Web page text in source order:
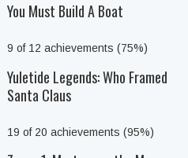
You Must Build A Boat
9 of 12 achievements (75%)
Yuletide Legends: Who Framed
Santa Claus
19 of 20 achievements (95%)